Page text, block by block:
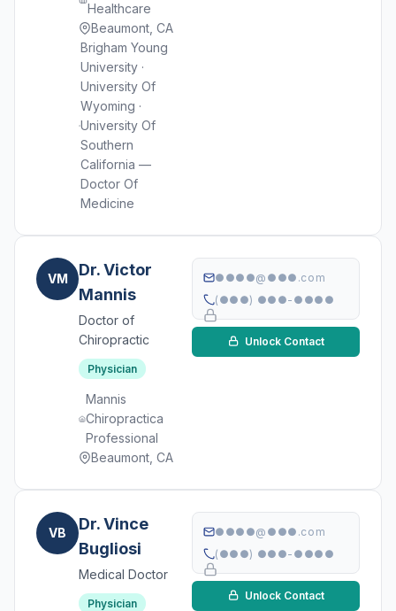
Healthcare
Beaumont, CA
Brigham Young
University ·
University Of
Wyoming ·
University Of
Southern
California —
Doctor Of
Medicine
VM
Dr. Victor
Mannis
Doctor of
Chiropractic
Physician
Mannis
Chiropractica
Professional
Beaumont, CA
●●●●@●●●.com
(●●●) ●●●-●●●●
Unlock Contact
VB
Dr. Vince
Bugliosi
Medical Doctor
Physician
●●●●@●●●.com
(●●●) ●●●-●●●●
Unlock Contact